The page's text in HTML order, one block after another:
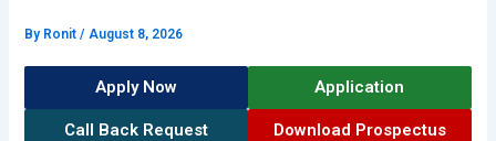
By Ronit/ August 8, 2026
Apply Now Application
Call Back Request Download Prospectus